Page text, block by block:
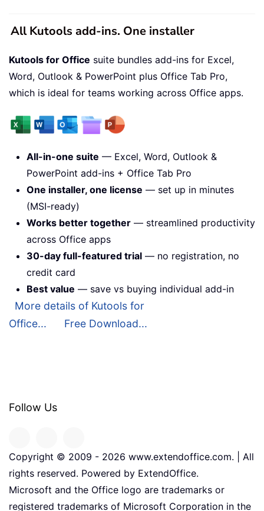
All Kutools add-ins. One installer
Kutools for Office suite bundles add-ins for Excel,
Word, Outlook & PowerPoint plus Office Tab Pro,
which is ideal for teams working across Office apps.
All-in-one suite — Excel, Word, Outlook &
PowerPoint add-ins + Office Tab Pro
One installer, one license — set up in minutes
(MSI-ready)
Works better together — streamlined productivity
across Office apps
30-day full-featured trial — no registration, no
credit card
Best value — save vs buying individual add-in
More details of Kutools for
Office...
Free Download...
Follow Us
Copyright © 2009 - 2026 www.extendoffice.com. | All
rights reserved. Powered by ExtendOffice.
Microsoft and the Office logo are trademarks or
registered trademarks of Microsoft Corporation in the